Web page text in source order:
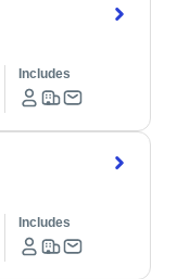
Includes
Includes